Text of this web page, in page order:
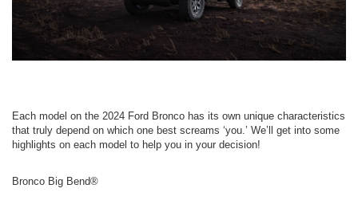
Each model on the 2024 Ford Bronco has its own unique characteristics
that truly depend on which one best screams ‘you.’ We’ll get into some
highlights on each model to help you in your decision!
Bronco Big Bend®